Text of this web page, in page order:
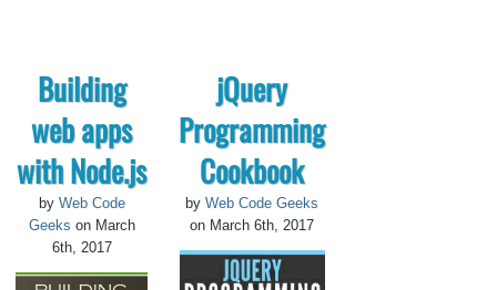
Building
web apps
with Node.js
by Web Code
Geeks on March
6th, 2017
jQuery
Programming
Cookbook
by Web Code Geeks
on March 6th, 2017